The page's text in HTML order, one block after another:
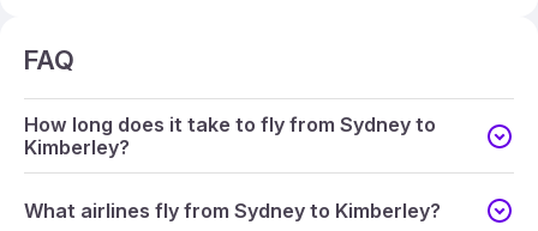
FAQ
How long does it take to fly from Sydney to
Kimberley?
What airlines fly from Sydney to Kimberley?